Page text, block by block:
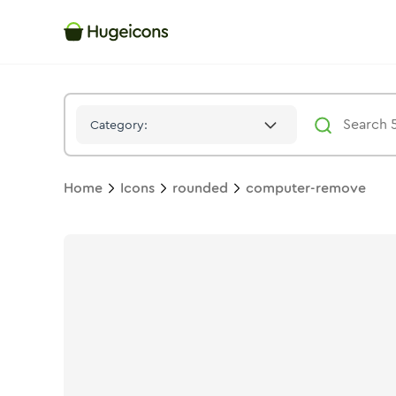
Category:
Home Icons rounded computer-remove